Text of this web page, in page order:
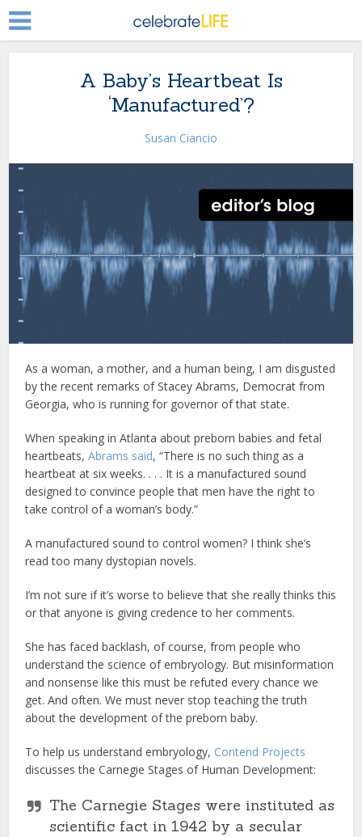
A Baby’s Heartbeat Is
‘Manufactured’?
Susan Ciancio
As a woman, a mother, and a human being, I am disgusted
by the recent remarks of Stacey Abrams, Democrat from
Georgia, who is running for governor of that state.
When speaking in Atlanta about preborn babies and fetal
heartbeats,Abrams said, “There is no such thing as a
heartbeat at six weeks. . . . It is a manufactured sound
designed to convince people that men have the right to
take control of a woman’s body.”
A manufactured sound to control women? I think she’s
read too many dystopian novels.
I’m not sure if it’s worse to believe that she really thinks this
or that anyone is giving credence to her comments.
She has faced backlash, of course, from people who
understand the science of embryology. But misinformation
and nonsense like this must be refuted every chance we
get. And often. We must never stop teaching the truth
about the development of the preborn baby.
To help us understand embryology, Contend Projects
discusses the Carnegie Stages of Human Development:
The Carnegie Stages were instituted as
scientific fact in 1942 by a secular